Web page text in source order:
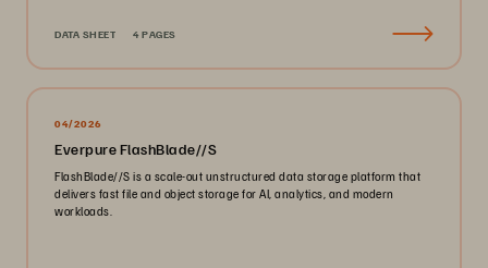
DATA SHEET 4 PAGES
04/2026
Everpure FlashBlade//S
FlashBlade//S is a scale-out unstructured data storage platform that
delivers fast file and object storage for AI, analytics, and modern
workloads.